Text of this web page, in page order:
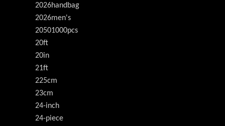
2026handbag
2026men's
20501000pcs
20ft
20in
21ft
225cm
23cm
24-inch
24-piece